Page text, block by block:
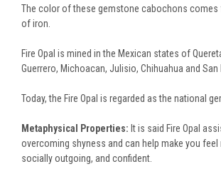
The color of these gemstone cabochons comes
of iron.
Fire Opal is mined in the Mexican states of
Guerrero, Michoacan, Julisio, Chihuahua and San
Today, the Fire Opal is regarded as the national
Metaphysical Properties: It is said Fire Opal
overcoming shyness and can help make you
socially outgoing, and confident.